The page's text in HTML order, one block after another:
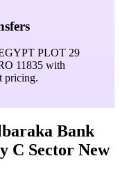
PLOT 29
11835 with
pricing.
Bank
C Sector New